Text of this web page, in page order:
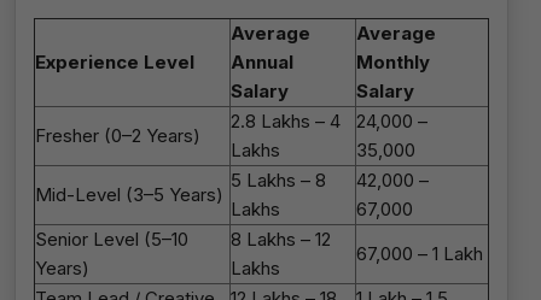
Experience Level
Average
Annual
Salary
Average
Monthly
Salary
Fresher (0–2 Years)
₹2.8 Lakhs – ₹4
Lakhs
₹24,000 –
₹35,000
Mid-Level (3–5 Years)
₹5 Lakhs – ₹8
Lakhs
₹42,000 –
₹67,000
Senior Level (5–10
Years)
₹8 Lakhs – ₹12
Lakhs
₹67,000 – ₹1 Lakh